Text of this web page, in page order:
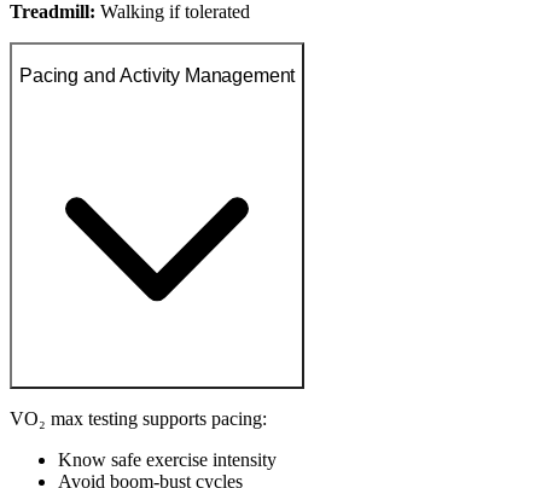
Treadmill: Walking if tolerated
Pacing and Activity Management
VO₂ max testing supports pacing:
Know safe exercise intensity
Avoid boom-bust cycles